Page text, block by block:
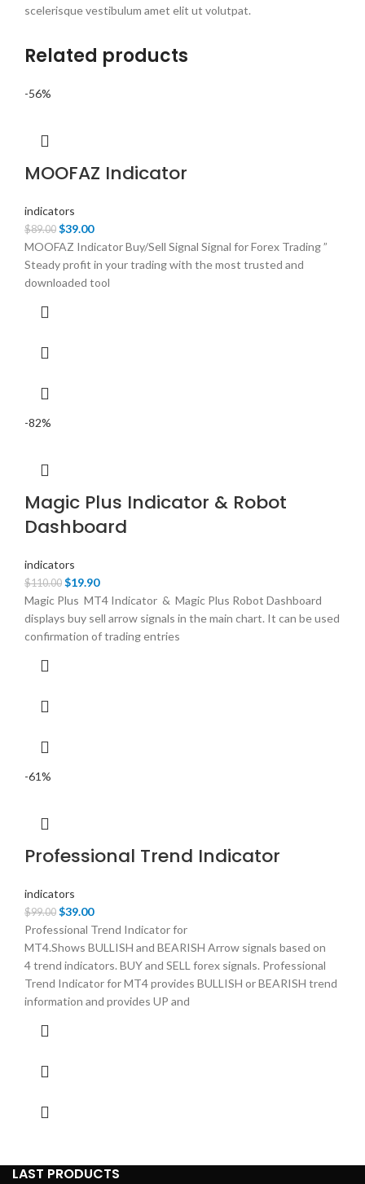
scelerisque vestibulum amet elit ut volutpat.
Related products
-56%
MOOFAZ Indicator
indicators
$89.00 Original
price
was:
$89.00.
$39.00Current
price
is:
$39.00.
MOOFAZ Indicator Buy/Sell Signal Signal for Forex Trading ”
Steady profit in your trading with the most trusted and
downloaded tool
-82%
Magic Plus Indicator & Robot
Dashboard
indicators
$110.00 Original
price
was:
$110.00.
$19.90Current
price
is:
$19.90.
Magic Plus MT4 Indicator & Magic Plus Robot Dashboard
displays buy sell arrow signals in the main chart. It can be used
confirmation of trading entries
-61%
Professional Trend Indicator
indicators
$99.00 Original
price
was:
$99.00.
$39.00Current
price
is:
$39.00.
Professional Trend Indicator for
MT4.Shows BULLISH and BEARISH Arrow signals based on
4 trend indicators. BUY and SELL forex signals. Professional
Trend Indicator for MT4 provides BULLISH or BEARISH trend
information and provides UP and
LAST PRODUCTS